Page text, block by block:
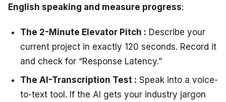
English speaking and measure progress:
The 2-Minute Elevator Pitch : Describe your
current project in exactly 120 seconds. Record it
and check for “Response Latency.”
The AI-Transcription Test : Speak into a voice-
to-text tool. If the AI gets your industry jargon